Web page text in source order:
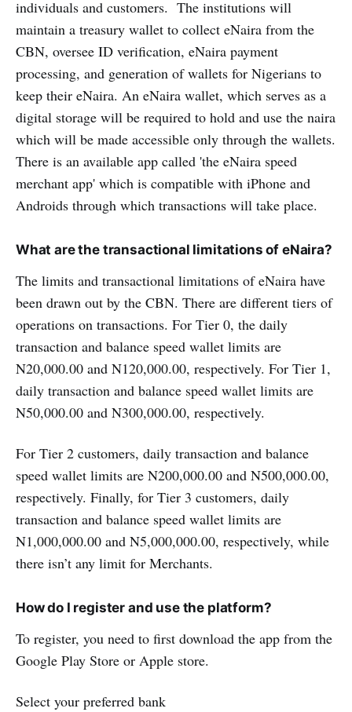
individuals and customers. The institutions will
maintain a treasury wallet to collect eNaira from the
CBN, oversee ID verification, eNaira payment
processing, and generation of wallets for Nigerians to
keep their eNaira. An eNaira wallet, which serves as a
digital storage will be required to hold and use the naira
which will be made accessible only through the wallets.
There is an available app called 'the eNaira speed
merchant app' which is compatible with iPhone and
Androids through which transactions will take place.
What are the transactional limitations of eNaira?
The limits and transactional limitations of eNaira have
been drawn out by the CBN. There are different tiers of
operations on transactions. For Tier 0, the daily
transaction and balance speed wallet limits are
N20,000.00 and N120,000.00, respectively. For Tier 1,
daily transaction and balance speed wallet limits are
N50,000.00 and N300,000.00, respectively.
For Tier 2 customers, daily transaction and balance
speed wallet limits are N200,000.00 and N500,000.00,
respectively. Finally, for Tier 3 customers, daily
transaction and balance speed wallet limits are
N1,000,000.00 and N5,000,000.00, respectively, while
there isn’t any limit for Merchants.
How do I register and use the platform?
To register, you need to first download the app from the
Google Play Store or Apple store.
Select your preferred bank